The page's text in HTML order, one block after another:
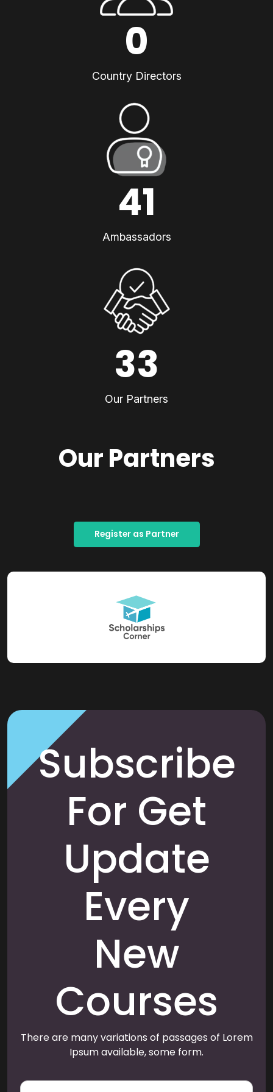
0
Country Directors
41
Ambassadors
33
Our Partners
Our Partners
Register as Partner
Subscribe
For Get
Update
Every
New
Courses
There are many variations of passages of Lorem
Ipsum available, some form.
E